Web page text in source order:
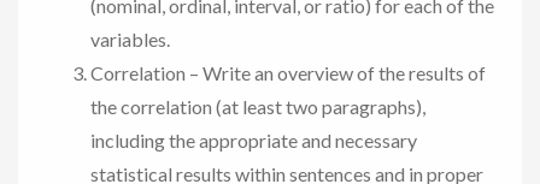
(nominal, ordinal, interval, or ratio) for each of the
variables.
Correlation – Write an overview of the results of
the correlation (at least two paragraphs),
including the appropriate and necessary
statistical results within sentences and in proper